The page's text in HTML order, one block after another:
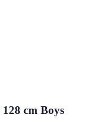
cm Boys